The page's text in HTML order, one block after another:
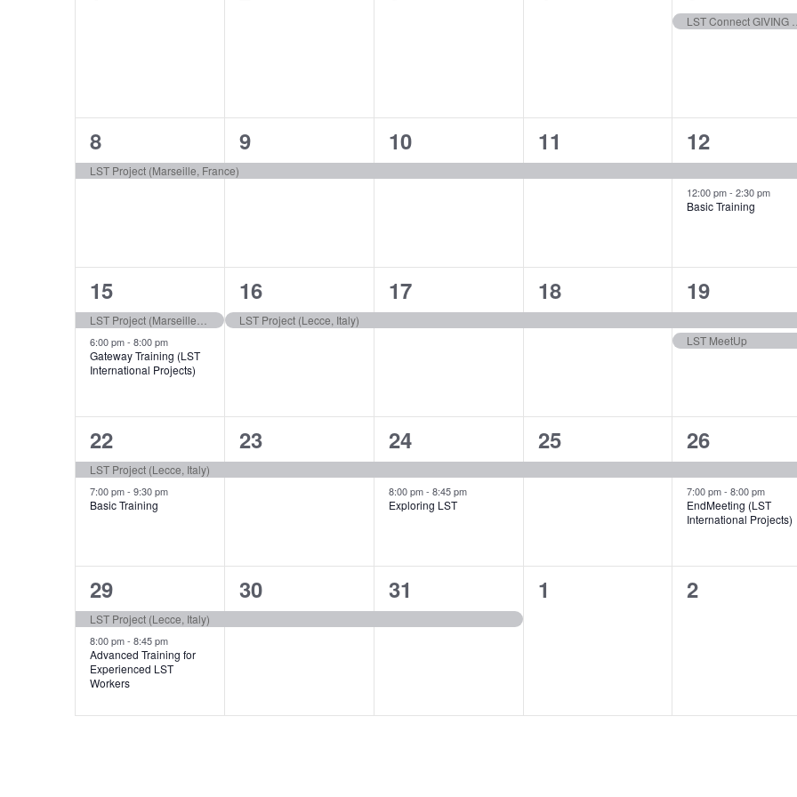
event,
1
event,
8
LST Project (Marseille, France)
1
event,
9
1
event,
10
1
event,
11
2
events,
12
12:00 pm-2:30 pm
Basic Training
2
events,
15
6:00 pm- 8:00 pm
Gateway Training (LST
International Projects)
1
event,
16
LST Project (Lecce, Italy)
1
event,
17
1
event,
18
2
events,
19
LST MeetUp
2
events,
22
LST Project (Lecce, Italy)
7:00 pm- 9:30 pm
Basic Training
1
event,
23
2
events,
24
8:00 pm- 8:45 pm
Exploring LST
1
event,
25
2
events,
26
7:00 pm-8:00 pm
EndMeeting (LST
International Projects)
2
events,
29
LST Project (Lecce, Italy)
8:00 pm- 8:45 pm
Advanced Training for
Experienced LST
Workers
1
event,
30
1
event,
31
0
1
0
2